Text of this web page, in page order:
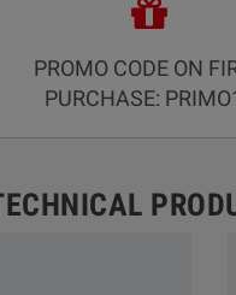
PROMO CODE ON
PURCHASE: